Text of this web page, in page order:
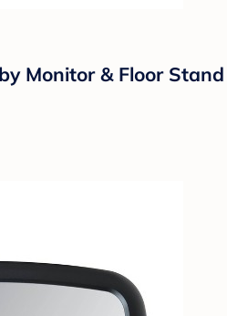
Monitor & Floor Stand